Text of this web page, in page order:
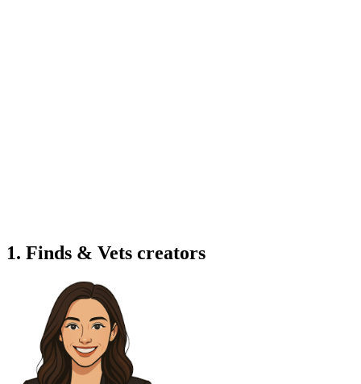
1. Finds & Vets creators